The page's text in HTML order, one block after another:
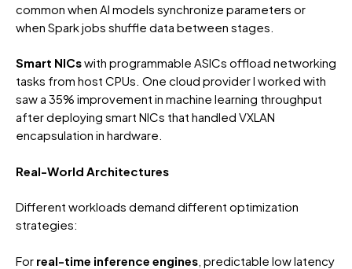
common when AI models synchronize parameters or
when Spark jobs shuffle data between stages.
Smart NICswith programmable ASICs offload networking
tasks from host CPUs. One cloud provider I worked with
saw a 35% improvement in machine learning throughput
after deploying smart NICs that handled VXLAN
encapsulation in hardware.
Real-World Architectures
Different workloads demand different optimization
strategies:
For real-time inference engines, predictable low latency